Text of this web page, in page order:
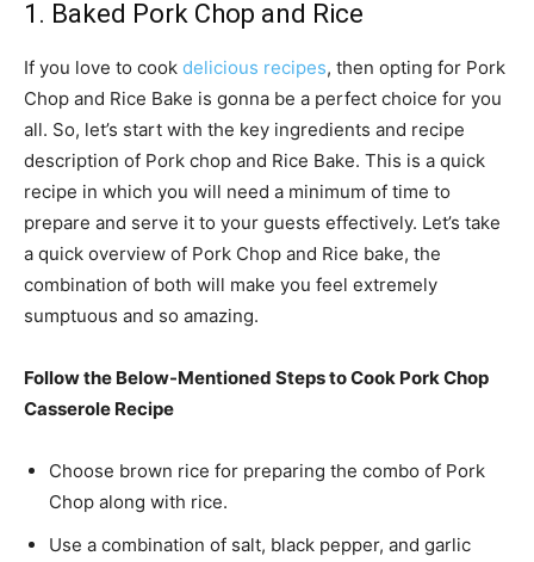
1. Baked Pork Chop and Rice
If you love to cook delicious recipes, then opting for Pork
Chop and Rice Bake is gonna be a perfect choice for you
all. So, let’s start with the key ingredients and recipe
description of Pork chop and Rice Bake. This is a quick
recipe in which you will need a minimum of time to
prepare and serve it to your guests effectively. Let’s take
a quick overview of Pork Chop and Rice bake, the
combination of both will make you feel extremely
sumptuous and so amazing.
Follow the Below-Mentioned Steps to Cook Pork Chop
Casserole Recipe
Choose brown rice for preparing the combo of Pork
Chop along with rice.
Use a combination of salt, black pepper, and garlic